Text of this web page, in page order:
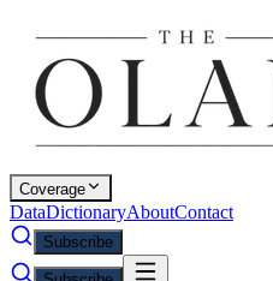
Coverage
DataDictionaryAboutContact
Subscribe